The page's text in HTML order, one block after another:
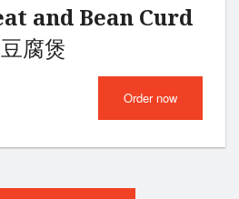
and Bean Curd
腐煲
Order now